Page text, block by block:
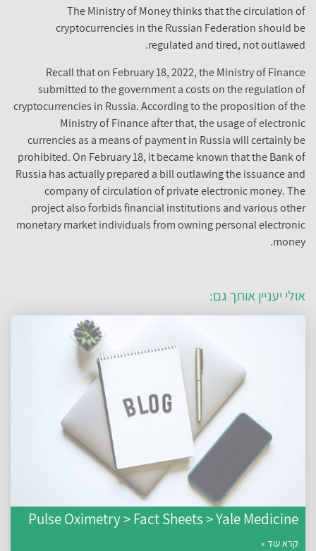
The Ministry of Money thinks that the circulation of
cryptocurrencies in the Russian Federation should be
regulated and tired, not outlawed.
Recall that on February 18, 2022, the Ministry of Finance
submitted to the government a costs on the regulation of
cryptocurrencies in Russia. According to the proposition of the
Ministry of Finance after that, the usage of electronic
currencies as a means of payment in Russia will certainly be
prohibited. On February 18, it became known that the Bank of
Russia has actually prepared a bill outlawing the issuance and
company of circulation of private electronic money. The
project also forbids financial institutions and various other
monetary market individuals from owning personal electronic
money.
אולי יעניין אותך גם:
Pulse Oximetry > Fact Sheets > Yale Medicine
קרא עוד »